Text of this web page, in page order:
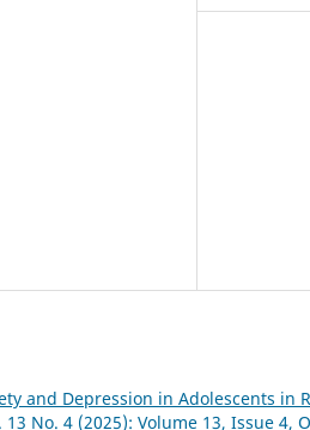
and Depression in Adolescents in
No. 4 (2025): Volume 13, Issue 4,